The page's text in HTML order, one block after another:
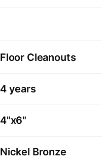
Floor Cleanouts
4 years
4"x6"
Nickel Bronze